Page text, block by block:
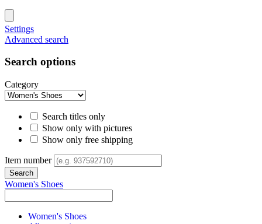
Settings
Advanced search
Search options
Category
Search titles only
Show only with pictures
Show only free shipping
Item number
Women's Shoes
Women's Shoes